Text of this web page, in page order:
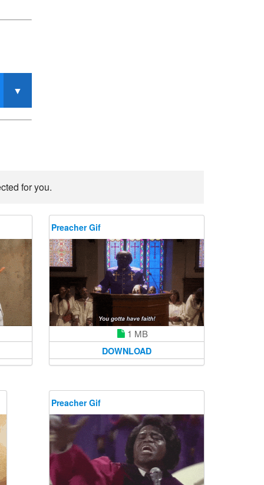
for you.
Preacher Gif
1 MB
DOWNLOAD
Preacher Gif